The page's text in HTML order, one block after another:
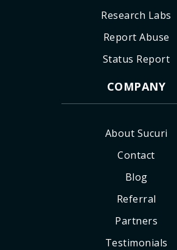
Research Labs
Report Abuse
Status Report
COMPANY
About Sucuri
Contact
Blog
Referral
Partners
Testimonials